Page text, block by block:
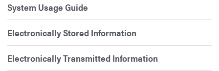
System Usage Guide
Electronically Stored Information
Electronically Transmitted Information